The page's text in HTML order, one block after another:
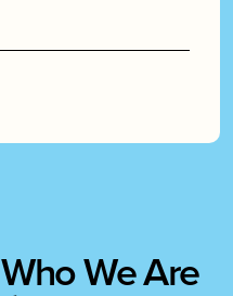
Who We Are